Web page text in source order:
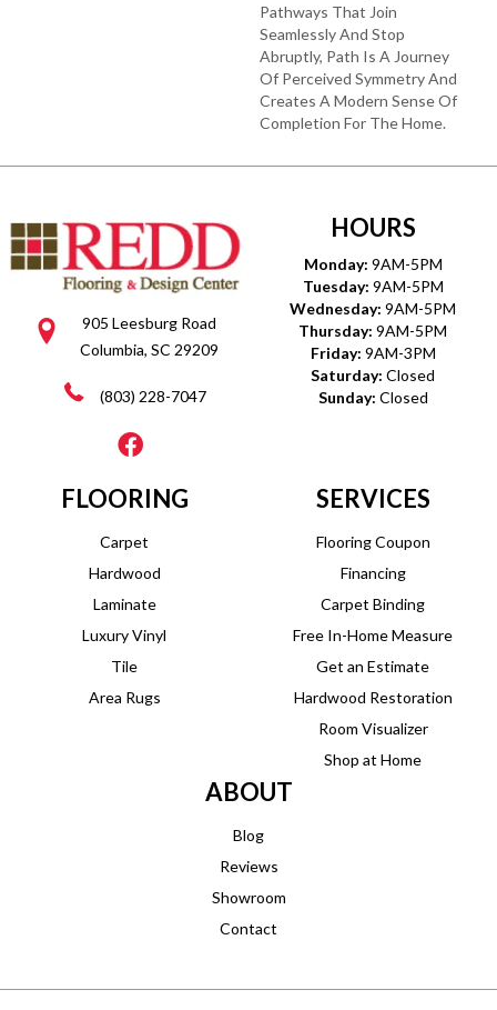
Pathways That Join
Seamlessly And Stop
Abruptly, Path Is A Journey
Of Perceived Symmetry And
Creates A Modern Sense Of
Completion For The Home.
905 Leesburg Road
Columbia, SC 29209
(803) 228-7047
HOURS
Monday: 9AM-5PM
Tuesday: 9AM-5PM
Wednesday: 9AM-5PM
Thursday: 9AM-5PM
Friday: 9AM-3PM
Saturday: Closed
Sunday: Closed
FLOORING
Carpet
Hardwood
Laminate
Luxury Vinyl
Tile
Area Rugs
SERVICES
Flooring Coupon
Financing
Carpet Binding
Free In-Home Measure
Get an Estimate
Hardwood Restoration
Room Visualizer
Shop at Home
ABOUT
Blog
Reviews
Showroom
Contact